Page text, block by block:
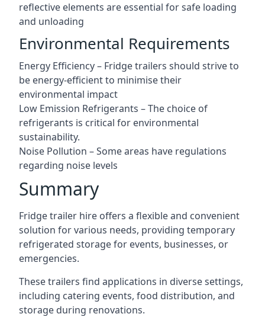
reflective elements are essential for safe loading
and unloading
Environmental Requirements
Energy Efficiency – Fridge trailers should strive to
be energy-efficient to minimise their
environmental impact
Low Emission Refrigerants – The choice of
refrigerants is critical for environmental
sustainability.
Noise Pollution – Some areas have regulations
regarding noise levels
Summary
Fridge trailer hire offers a flexible and convenient
solution for various needs, providing temporary
refrigerated storage for events, businesses, or
emergencies.
These trailers find applications in diverse settings,
including catering events, food distribution, and
storage during renovations.